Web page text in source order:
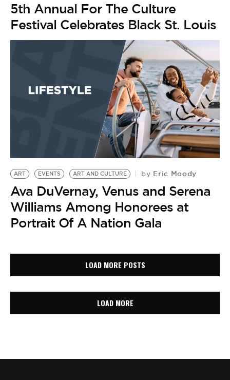
5th Annual For The Culture
Festival Celebrates Black St. Louis
ART EVENTS ART AND CULTURE by Eric Moody
Ava DuVernay, Venus and Serena
Williams Among Honorees at
Portrait Of A Nation Gala
LOAD MORE POSTS
LOAD MORE